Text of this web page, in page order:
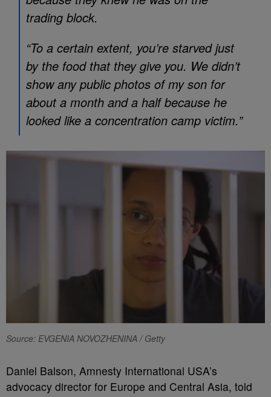
trading block.
“To a certain extent, you’re starved just
by the food that they give you. We didn’t
show any public photos of my son for
about a month and a half because he
looked like a concentration camp victim.”
Source: EVGENIA NOVOZHENINA / Getty
Daniel Balson, Amnesty International USA’s
advocacy director for Europe and Central Asia, told